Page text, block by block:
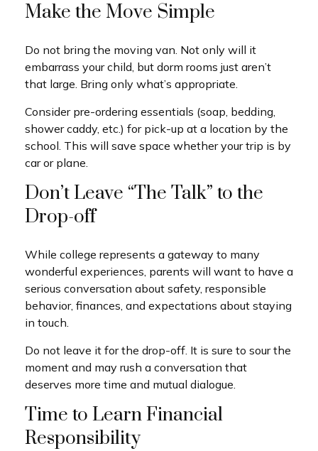
Make the Move Simple
Do not bring the moving van. Not only will it
embarrass your child, but dorm rooms just aren’t
that large. Bring only what’s appropriate.
Consider pre-ordering essentials (soap, bedding,
shower caddy, etc.) for pick-up at a location by the
school. This will save space whether your trip is by
car or plane.
Don’t Leave “The Talk” to the
Drop-off
While college represents a gateway to many
wonderful experiences, parents will want to have a
serious conversation about safety, responsible
behavior, finances, and expectations about staying
in touch.
Do not leave it for the drop-off. It is sure to sour the
moment and may rush a conversation that
deserves more time and mutual dialogue.
Time to Learn Financial
Responsibility